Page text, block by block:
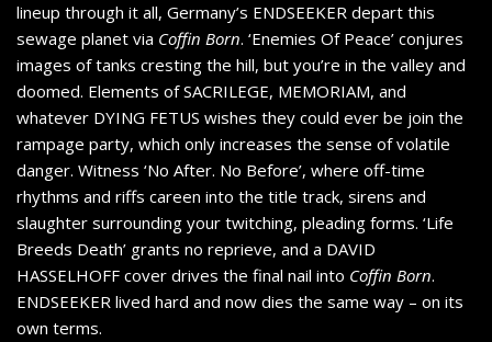
lineup through it all, Germany’s ENDSEEKER depart this
sewage planet via Coffin Born. ‘Enemies Of Peace’ conjures
images of tanks cresting the hill, but you’re in the valley and
doomed. Elements of SACRILEGE, MEMORIAM, and
whatever DYING FETUS wishes they could ever be join the
rampage party, which only increases the sense of volatile
danger. Witness ‘No After. No Before’, where off-time
rhythms and riffs careen into the title track, sirens and
slaughter surrounding your twitching, pleading forms. ‘Life
Breeds Death’ grants no reprieve, and a DAVID
HASSELHOFF cover drives the final nail into Coffin Born.
ENDSEEKER lived hard and now dies the same way – on its
own terms.